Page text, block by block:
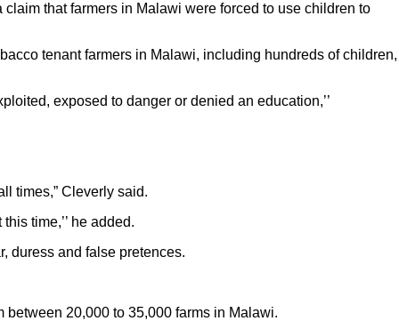
that farmers in Malawi were forced to use children to
tenant farmers in Malawi, including hundreds of children,
exposed to danger or denied an education,’’
times,” Cleverly said.
time,’’ he added.
duress and false pretences.
between 20,000 to 35,000 farms in Malawi.